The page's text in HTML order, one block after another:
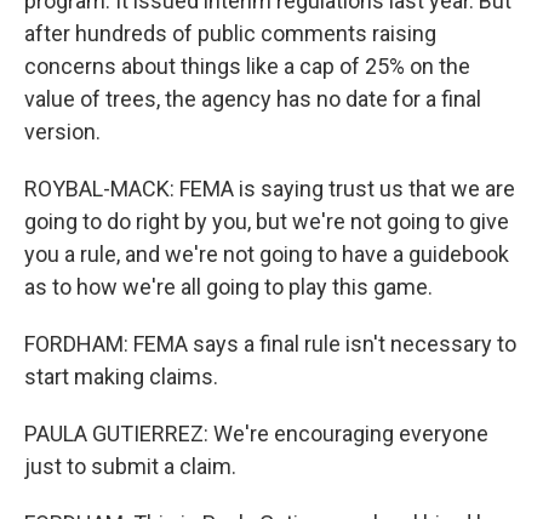
after hundreds of public comments raising
concerns about things like a cap of 25% on the
value of trees, the agency has no date for a final
version.
ROYBAL-MACK: FEMA is saying trust us that we are
going to do right by you, but we're not going to give
you a rule, and we're not going to have a guidebook
as to how we're all going to play this game.
FORDHAM: FEMA says a final rule isn't necessary to
start making claims.
PAULA GUTIERREZ: We're encouraging everyone
just to submit a claim.